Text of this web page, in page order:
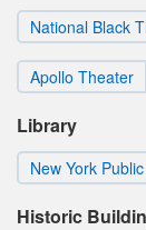
National Black
Apollo Theater
Library
New York
Historic